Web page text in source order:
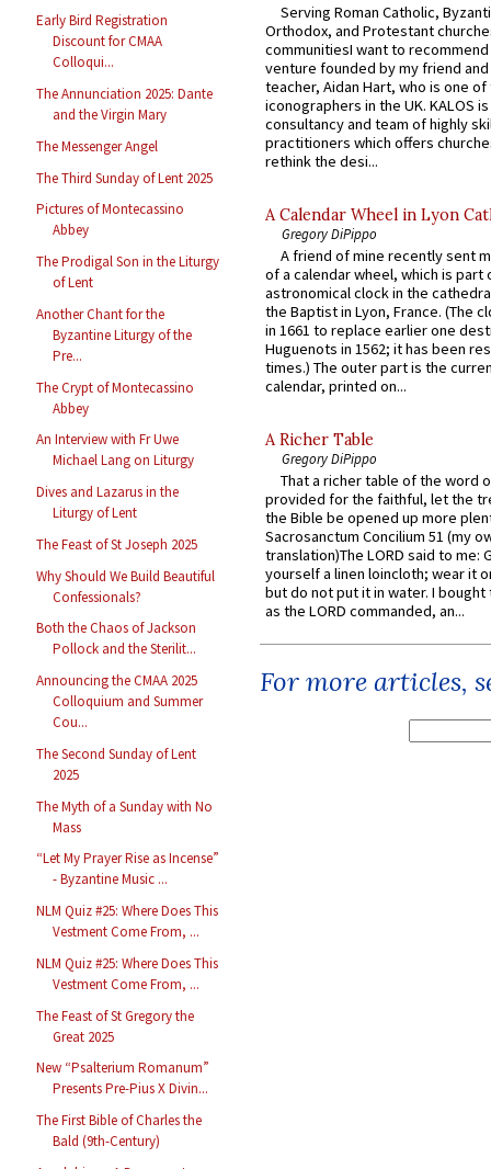
Early Bird Registration
Discount for CMAA
Colloqui...
The Annunciation 2025: Dante
and the Virgin Mary
The Messenger Angel
The Third Sunday of Lent 2025
Pictures of Montecassino
Abbey
The Prodigal Son in the Liturgy
of Lent
Another Chant for the
Byzantine Liturgy of the
Pre...
The Crypt of Montecassino
Abbey
An Interview with Fr Uwe
Michael Lang on Liturgy
Dives and Lazarus in the
Liturgy of Lent
The Feast of St Joseph 2025
Why Should We Build Beautiful
Confessionals?
Both the Chaos of Jackson
Pollock and the Sterilit...
Announcing the CMAA 2025
Colloquium and Summer
Cou...
The Second Sunday of Lent
2025
The Myth of a Sunday with No
Mass
“Let My Prayer Rise as Incense”
- Byzantine Music ...
NLM Quiz #25: Where Does This
Vestment Come From, ...
NLM Quiz #25: Where Does This
Vestment Come From, ...
The Feast of St Gregory the
Great 2025
New “Psalterium Romanum”
Presents Pre-Pius X Divin...
The First Bible of Charles the
Bald (9th-Century)
Serving Roman Catholic,
Orthodox, and Protestant
communitiesI want to recommend
venture founded by my friend
teacher, Aidan Hart, who is one
iconographers in the UK. KALOS
consultancy and team of highly
practitioners which offers
rethink the desi...
A Calendar Wheel in Lyon
Gregory DiPippo
A friend of mine recently sent
of a calendar wheel, which is part
astronomical clock in the
the Baptist in Lyon, France. (The
in 1661 to replace earlier one
Huguenots in 1562; it has been
times.) The outer part is the
calendar, printed on...
A Richer Table
Gregory DiPippo
That a richer table of the word
provided for the faithful, let the
the Bible be opened up more
Sacrosanctum Concilium 51 (my
translation)The LORD said to me:
yourself a linen loincloth; wear it
but do not put it in water. I
as the LORD commanded, an...
For more articles,